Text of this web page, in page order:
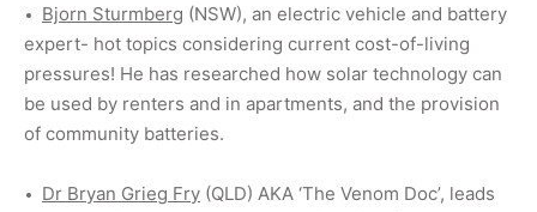
Bjorn Sturmberg (NSW), an electric vehicle and battery
expert- hot topics considering current cost-of-living
pressures! He has researched how solar technology can
be used by renters and in apartments, and the provision
of community batteries.
Dr Bryan Grieg Fry (QLD) AKA ‘The Venom Doc’, leads